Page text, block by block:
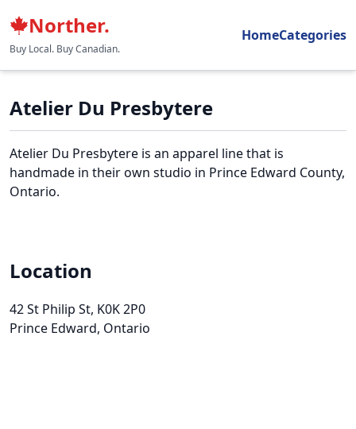
Norther.
Buy Local. Buy Canadian.
HomeCategories
Atelier Du Presbytere
Atelier Du Presbytere is an apparel line that is
handmade in their own studio in Prince Edward County,
Ontario.
Location
42 St Philip St, K0K 2P0
Prince Edward, Ontario